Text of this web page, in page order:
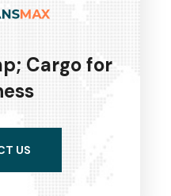
Cargo for
US